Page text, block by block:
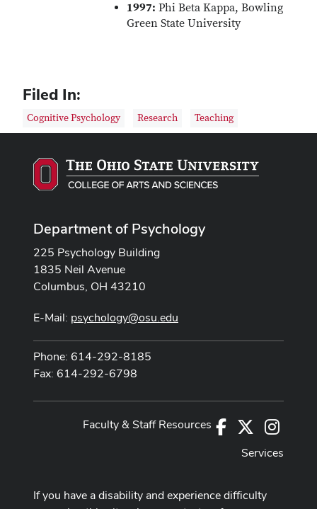
1997: Phi Beta Kappa, Bowling
Green State University
Filed In:
Cognitive Psychology Research Teaching
Department of Psychology
225 Psychology Building
1835 Neil Avenue
Columbus, OH 43210
E-Mail: psychology@osu.edu
Phone: 614-292-8185
Fax: 614-292-6798
Facebook
Faculty & Staff Resources
Services
If you have a disability and experience difficulty